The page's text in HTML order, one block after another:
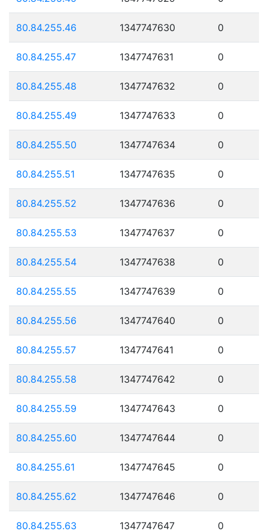
80.84.255.46 1347747630 0
80.84.255.47 1347747631 0
80.84.255.48 1347747632 0
80.84.255.49 1347747633 0
80.84.255.50 1347747634 0
80.84.255.51 1347747635 0
80.84.255.52 1347747636 0
80.84.255.53 1347747637 0
80.84.255.54 1347747638 0
80.84.255.55 1347747639 0
80.84.255.56 1347747640 0
80.84.255.57 1347747641 0
80.84.255.58 1347747642 0
80.84.255.59 1347747643 0
80.84.255.60 1347747644 0
80.84.255.61 1347747645 0
80.84.255.62 1347747646 0
80.84.255.63 1347747647 0